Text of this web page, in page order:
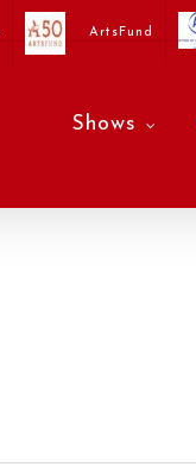
ArtsFund
Shows